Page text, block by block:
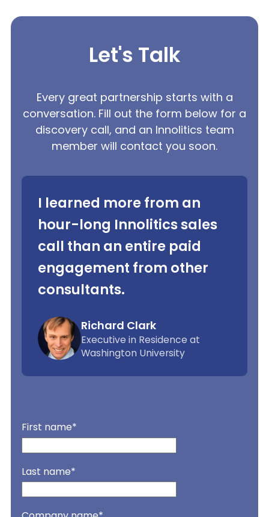
Let's Talk
Every great partnership starts with a
conversation. Fill out the form below for a
discovery call, and an Innolitics team
member will contact you soon.
I learned more from an
hour-long Innolitics sales
call than an entire paid
engagement from other
consultants.
Richard Clark
Executive in Residence at
Washington University
First name*
Last name*